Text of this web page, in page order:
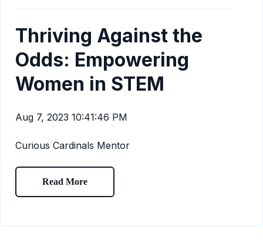
Thriving Against the
Odds: Empowering
Women in STEM
Aug 7, 2023 10:41:46 PM
Curious Cardinals Mentor
Read More